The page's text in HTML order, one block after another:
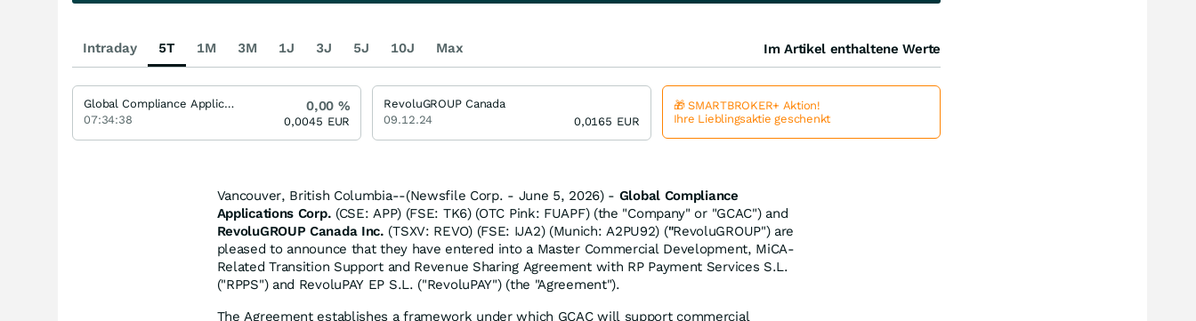
Vancouver, British Columbia--(Newsfile Corp. - June 5, 2026) - Global Compliance
Applications Corp. (CSE: APP) (FSE: TK6) (OTC Pink: FUAPF) (the "Company" or "GCAC") and
RevoluGROUP Canada Inc. (TSXV: REVO) (FSE: IJA2) (Munich: A2PU92) ("RevoluGROUP") are
pleased to announce that they have entered into a Master Commercial Development, MiCA-
Related Transition Support and Revenue Sharing Agreement with RP Payment Services S.L.
("RPPS") and RevoluPAY EP S.L. ("RevoluPAY") (the "Agreement").
The Agreement establishes a framework under which GCAC will support commercial
Intraday 5T 1M 3M 1J 3J 5J 10J Max Im Artikel enthaltene Werte
Global Compliance Applications
07:34:38
0,00 %
0,0045 EUR
RevoluGROUP Canada
09.12.24
0,0165 EUR
🎁 SMARTBROKER+ Aktion!
Ihre Lieblingsaktie geschenkt